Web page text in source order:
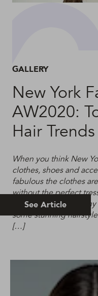
GALLERY
New York
AW2020:
Hair Trends
When you think New
clothes, shoes and
fabulous the clothes
without the perfect
know this, which is
some stunning
[…]
See Article